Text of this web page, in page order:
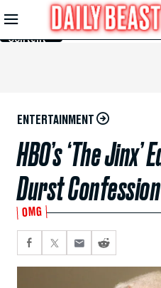
Skip to
Main
Content
ENTERTAINMENT
HBO’s ‘The
Durst
OMG